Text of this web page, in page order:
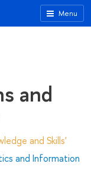
Menu
and
and Skills'
and Information